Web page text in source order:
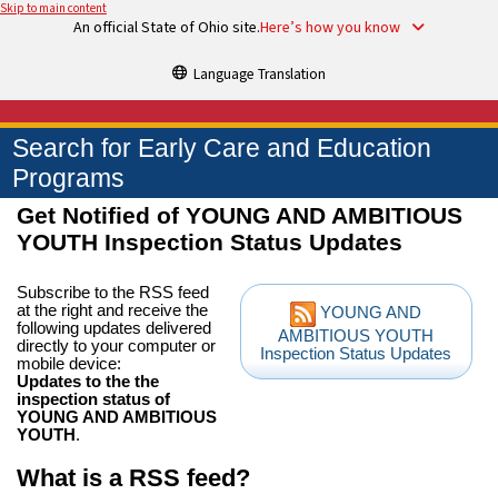
Skip to main content
An official State of Ohio site.Here’s how you know
Language Translation
Search for Early Care and Education
Programs
Get Notified of YOUNG AND AMBITIOUS
YOUTH Inspection Status Updates
Subscribe to the RSS feed
at the right and receive the
following updates delivered
directly to your computer or
mobile device:
Updates to the the
inspection status of
YOUNG AND AMBITIOUS
YOUTH .
YOUNG AND
AMBITIOUS YOUTH
Inspection Status Updates
What is a RSS feed?